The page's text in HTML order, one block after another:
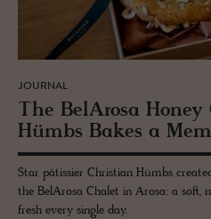
JOURNAL
The Be­lArosa
Hümbs Bakes a
Star pâtissier Christian Hümbs
the BelArosa Chalet in Arosa: a soft,
fresh every single day.